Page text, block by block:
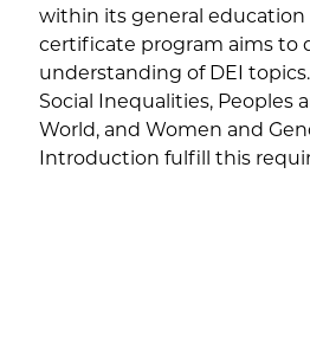
within its general education
certificate program aims to
understanding of DEI topics.
Social Inequalities, Peoples
World, and Women and
Introduction fulfill this